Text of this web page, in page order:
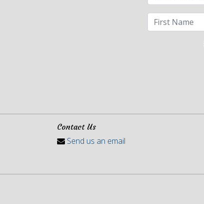
Contact Us
Send us an email